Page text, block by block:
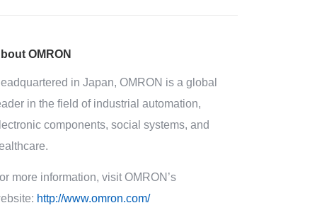
OMRON
in Japan, OMRON is a global
in the field of industrial automation,
components, social systems, and
more information, visit OMRON’s
http://www.omron.com/